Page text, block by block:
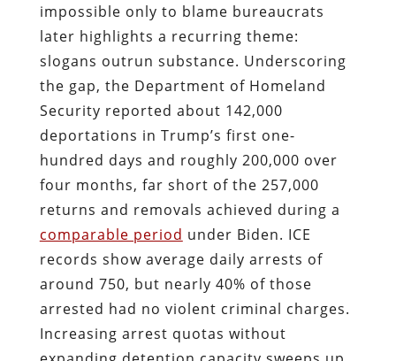
impossible only to blame bureaucrats
later highlights a recurring theme:
slogans outrun substance. Underscoring
the gap, the Department of Homeland
Security reported about 142,000
deportations in Trump’s first one-
hundred days and roughly 200,000 over
four months, far short of the 257,000
returns and removals achieved during a
comparable period under Biden. ICE
records show average daily arrests of
around 750, but nearly 40% of those
arrested had no violent criminal charges.
Increasing arrest quotas without